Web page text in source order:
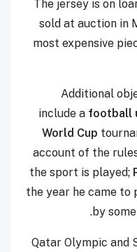
The jersey is on
sold at auction in
most expensive
Additional
include a football
World Cup
account of the
the sport is played;
the year he came to
by
3-2-1 Qatar Olympic